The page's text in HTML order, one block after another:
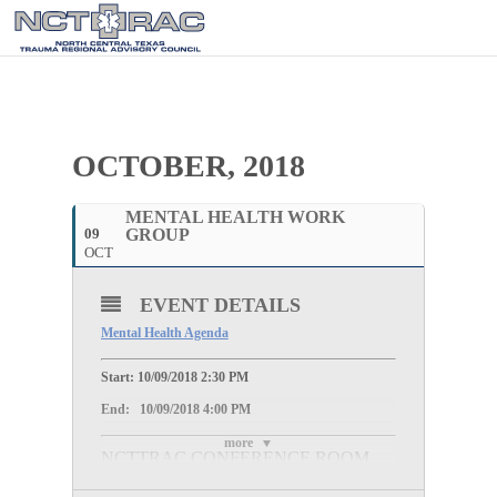
OCTOBER, 2018
09
OCT
MENTAL HEALTH WORK
GROUP
more
EVENT DETAILS
Mental Health Agenda
Start: 10/09/2018 2:30 PM
End: 10/09/2018 4:00 PM
NCTTRAC CONFERENCE ROOM